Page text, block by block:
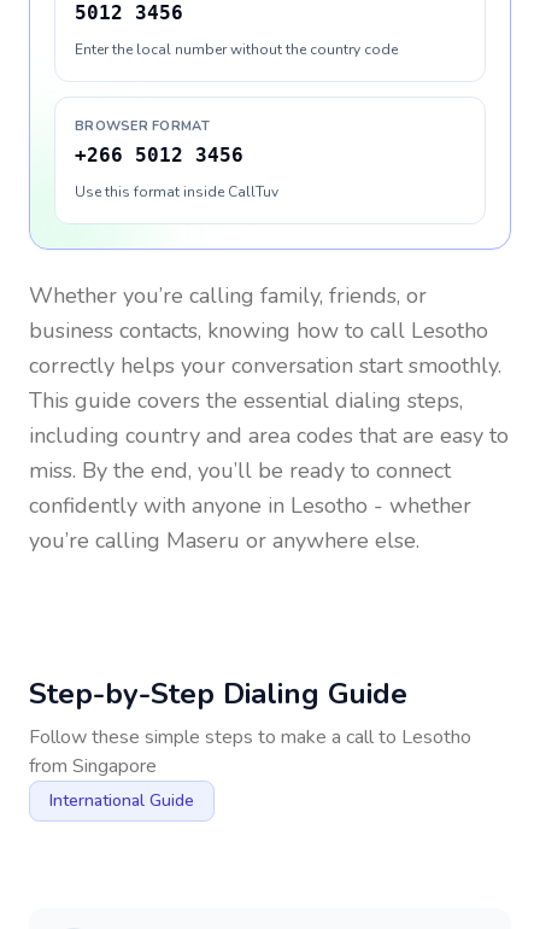
5012 3456
Enter the local number without the country code
BROWSER FORMAT
+266 5012 3456
Use this format inside CallTuv
Whether you’re calling family, friends, or
business contacts, knowing how to call Lesotho
correctly helps your conversation start smoothly.
This guide covers the essential dialing steps,
including country and area codes that are easy to
miss. By the end, you’ll be ready to connect
confidently with anyone in Lesotho - whether
you’re calling Maseru or anywhere else.
Step-by-Step Dialing Guide
Follow these simple steps to make a call to Lesotho
from Singapore
International Guide